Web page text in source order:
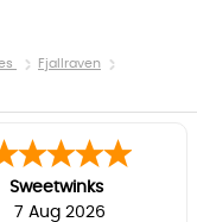
Fjallraven
Sweetwinks
7 Aug 2026